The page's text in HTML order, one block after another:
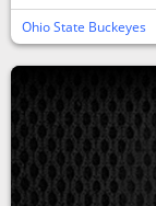
Ohio State Buckeyes